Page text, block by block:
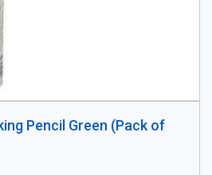
Pencil Green (Pack of